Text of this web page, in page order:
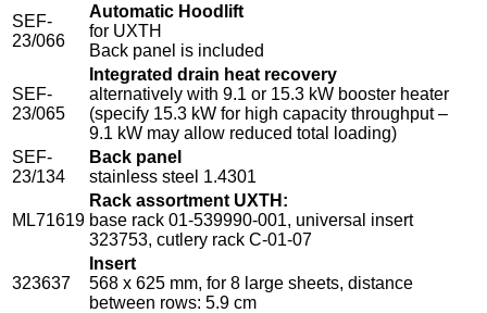
SEF-
23/066
Automatic Hoodlift
for UXTH
Back panel is included
SEF-
23/065
Integrated drain heat recovery
alternatively with 9.1 or 15.3 kW booster heater
(specify 15.3 kW for high capacity throughput –
9.1 kW may allow reduced total loading)
SEF-
23/134
Back panel
stainless steel 1.4301
ML71619
Rack assortment UXTH:
base rack 01-539990-001, universal insert
323753, cutlery rack C-01-07
323637
Insert
568 x 625 mm, for 8 large sheets, distance
between rows: 5.9 cm